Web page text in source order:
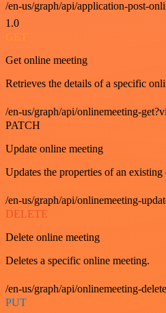
/en-us/graph/api/application-post-
1.0
GET
Get online meeting
Retrieves the details of a specific
/en-us/graph/api/onlinemeeting-
PATCH
Update online meeting
Updates the properties of an
/en-us/graph/api/onlinemeeting-
DELETE
Delete online meeting
Deletes a specific online meeting.
/en-us/graph/api/onlinemeeting-
PUT